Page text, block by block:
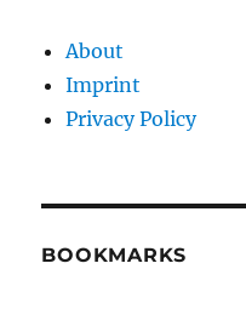
About
Imprint
Privacy Policy
BOOKMARKS